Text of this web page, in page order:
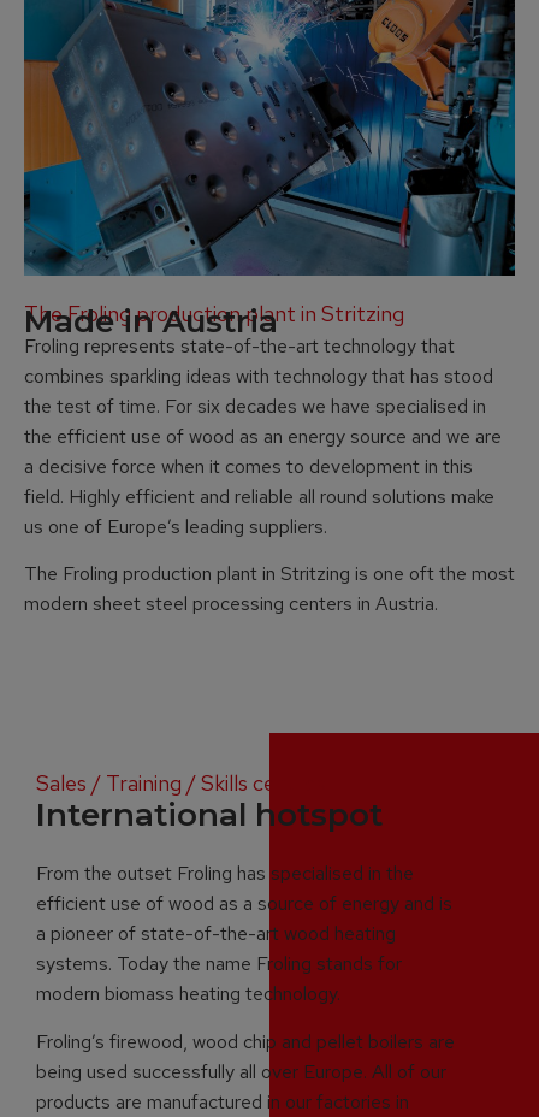
The Froling production plant in Stritzing
Made in Austria
Froling represents state-of-the-art technology that
combines sparkling ideas with technology that has stood
the test of time. For six decades we have specialised in
the efficient use of wood as an energy source and we are
a decisive force when it comes to development in this
field. Highly efficient and reliable all round solutions make
us one of Europe’s leading suppliers.
The Froling production plant in Stritzing is one oft the most
modern sheet steel processing centers in Austria.
Sales / Training / Skills centres
International hotspot
From the outset Froling has specialised in the
efficient use of wood as a source of energy and is
a pioneer of state-of-the-art wood heating
systems. Today the name Froling stands for
modern biomass heating technology.
Froling’s firewood, wood chip and pellet boilers are
being used successfully all over Europe. All of our
products are manufactured in our factories in